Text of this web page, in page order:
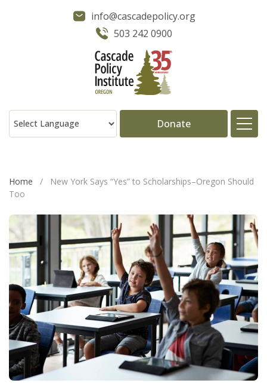
info@cascadepolicy.org
503 242 0900
Donate
Projects
Publications
Press
Internship
Donate
Home /
New York Says “Yes” to Scholarships–Oregon Should
Too